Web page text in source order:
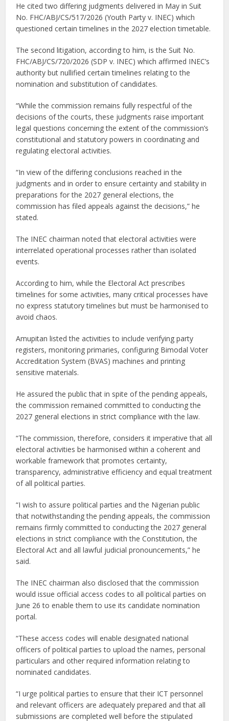
He cited two differing judgments delivered in May in Suit
No. FHC/ABJ/CS/517/2026 (Youth Party v. INEC) which
questioned certain timelines in the 2027 election timetable.
The second litigation, according to him, is the Suit No.
FHC/ABJ/CS/720/2026 (SDP v. INEC) which affirmed INEC’s
authority but nullified certain timelines relating to the
nomination and substitution of candidates.
“While the commission remains fully respectful of the
decisions of the courts, these judgments raise important
legal questions concerning the extent of the commission’s
constitutional and statutory powers in coordinating and
regulating electoral activities.
“In view of the differing conclusions reached in the
judgments and in order to ensure certainty and stability in
preparations for the 2027 general elections, the
commission has filed appeals against the decisions,” he
stated.
The INEC chairman noted that electoral activities were
interrelated operational processes rather than isolated
events.
According to him, while the Electoral Act prescribes
timelines for some activities, many critical processes have
no express statutory timelines but must be harmonised to
avoid chaos.
Amupitan listed the activities to include verifying party
registers, monitoring primaries, configuring Bimodal Voter
Accreditation System (BVAS) machines and printing
sensitive materials.
He assured the public that in spite of the pending appeals,
the commission remained committed to conducting the
2027 general elections in strict compliance with the law.
“The commission, therefore, considers it imperative that all
electoral activities be harmonised within a coherent and
workable framework that promotes certainty,
transparency, administrative efficiency and equal treatment
of all political parties.
“I wish to assure political parties and the Nigerian public
that notwithstanding the pending appeals, the commission
remains firmly committed to conducting the 2027 general
elections in strict compliance with the Constitution, the
Electoral Act and all lawful judicial pronouncements,” he
said.
The INEC chairman also disclosed that the commission
would issue official access codes to all political parties on
June 26 to enable them to use its candidate nomination
portal.
“These access codes will enable designated national
officers of political parties to upload the names, personal
particulars and other required information relating to
nominated candidates.
“I urge political parties to ensure that their ICT personnel
and relevant officers are adequately prepared and that all
submissions are completed well before the stipulated